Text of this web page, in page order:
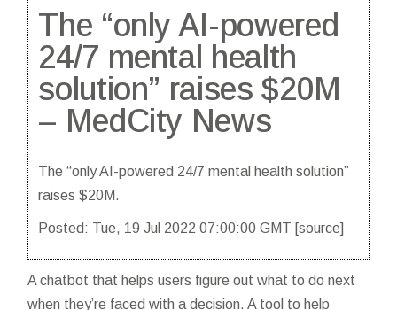
The “only AI-powered
24/7 mental health
solution” raises $20M
– MedCity News
The “only AI-powered 24/7 mental health solution”
raises $20M.
Posted: Tue, 19 Jul 2022 07:00:00 GMT [source]
A chatbot that helps users figure out what to do next
when they’re faced with a decision. A tool to help